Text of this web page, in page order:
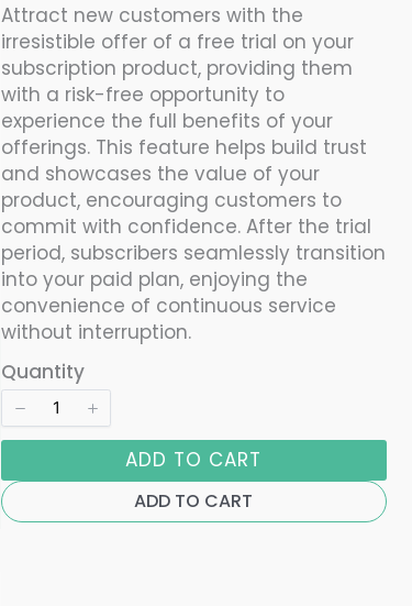
w
Attract new customers with the
irresistible offer of a free trial on your
subscription product, providing them
with a risk-free opportunity to
experience the full benefits of your
offerings. This feature helps build trust
and showcases the value of your
product, encouraging customers to
commit with confidence. After the trial
period, subscribers seamlessly transition
into your paid plan, enjoying the
convenience of continuous service
without interruption.
Quantity
ADD TO CART
ADD TO CART